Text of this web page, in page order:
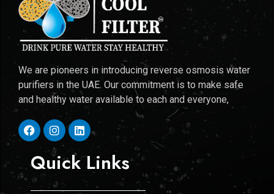
We are pioneers in introducing reverse osmosis water
purifiers in the UAE. Our commitment is to make safe
and healthy water available to each and everyone,
Quick Links